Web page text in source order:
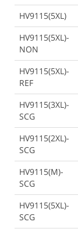
HV9115(5XL)
HV9115(5XL)-
NON
HV9115(5XL)-
REF
HV9115(3XL)-
SCG
HV9115(2XL)-
SCG
HV9115(M)-
SCG
HV9115(5XL)-
SCG